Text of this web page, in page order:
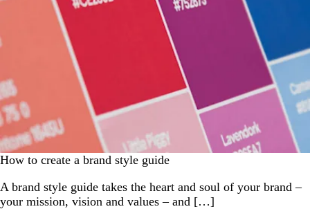
How to create a brand style guide
A brand style guide takes the heart and soul of your brand –
your mission, vision and values – and […]